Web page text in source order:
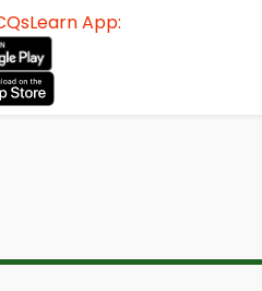
App: